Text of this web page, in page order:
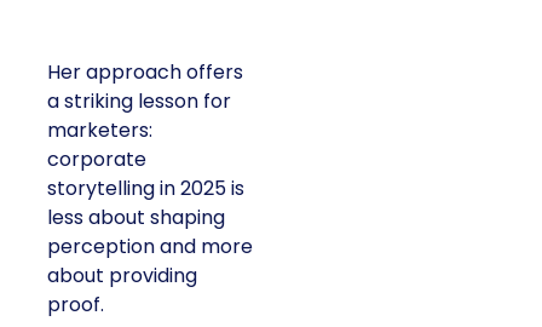
Her approach offers
a striking lesson for
marketers:
corporate
storytelling in 2025 is
less about shaping
perception and more
about providing
proof.